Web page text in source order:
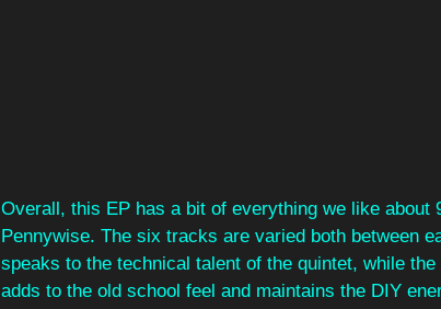
Overall, this EP has a bit of everything we like about
Pennywise. The six tracks are varied both between
speaks to the technical talent of the quintet, while
adds to the old school feel and maintains the DIY